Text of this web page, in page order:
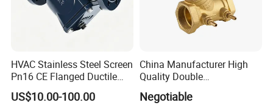
HVAC Stainless Steel Screen
Pn16 CE Flanged Ductile
Iron Y Strainer
US$10.00-100.00
China Manufacturer High
Quality Double
Regulating/Static Balancing
Valve
Negotiable